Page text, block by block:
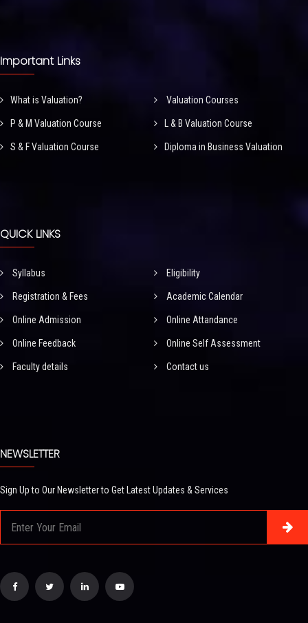
Important Links
What is Valuation? Valuation Courses
P & M Valuation Course L & B Valuation Course
S & F Valuation Course Diploma in Business Valuation
QUICK LINKS
Syllabus Eligibility
Registration & Fees Academic Calendar
Online Admission Online Attandance
Online Feedback Online Self Assessment
Faculty details Contact us
NEWSLETTER
Sign Up to Our Newsletter to Get Latest Updates & Services